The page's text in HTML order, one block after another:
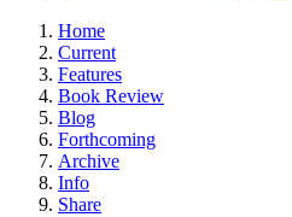
Home
Current
Features
Book Review
Blog
Forthcoming
Archive
Info
Share